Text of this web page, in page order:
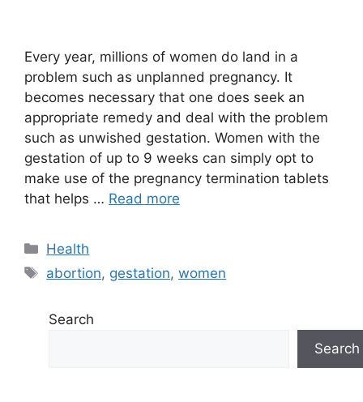
Every year, millions of women do land in a
problem such as unplanned pregnancy. It
becomes necessary that one does seek an
appropriate remedy and deal with the problem
such as unwished gestation. Women with the
gestation of up to 9 weeks can simply opt to
make use of the pregnancy termination tablets
that helps … Read more
Categories
Health
Tags
abortion, gestation,women
Search
Search